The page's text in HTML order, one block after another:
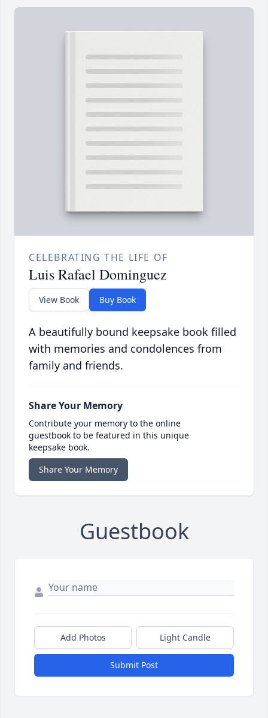
CELEBRATING THE LIFE OF
Luis Rafael Dominguez
View Book Buy Book
A beautifully bound keepsake book filled
with memories and condolences from
family and friends.
Share Your Memory
Contribute your memory to the online
guestbook to be featured in this unique
keepsake book.
Share Your Memory
Guestbook
Add Photos Light Candle
Submit Post